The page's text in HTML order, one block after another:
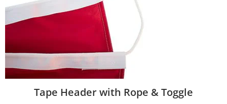
Tape Header with Rope & Toggle